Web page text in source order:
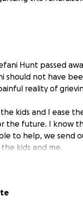
Hunt passed
should not have
reality of
kids and I ease
the future. I know
to help, we send
kids and me.